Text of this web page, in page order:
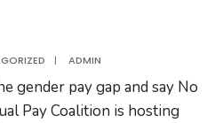
| ADMIN
gender pay gap and say No
Pay Coalition is hosting